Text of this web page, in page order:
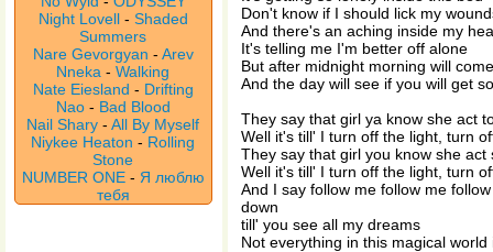
Night Lovell - Shaded
Summers
Nare Gevorgyan - Arev
Nneka -Walking
Nate Eiesland - Drifting
Nao - Bad Blood
Nail Shary -All By Myself
Niykee Heaton - Rolling
Stone
NUMBER ONE - Я люблю
тебя
Don't know if I should lick my
And there's an aching inside my
It's telling me I'm better off alone
But after midnight morning will come
And the day will see if you will get
They say that girl ya know she act
Well it's till' I turn off the light, turn
They say that girl you know she
Well it's till' I turn off the light, turn
And I say follow me follow me
down
till' you see all my dreams
Not everything in this magical